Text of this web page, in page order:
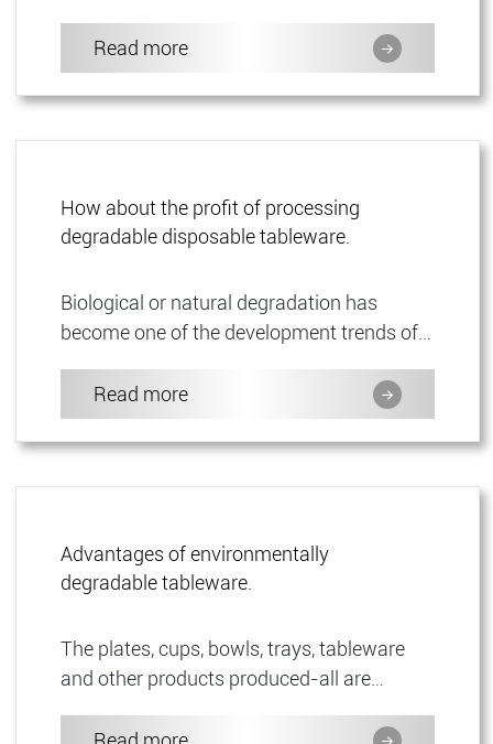
product is mainly used f...
Read more
How about the profit of processing
degradable disposable tableware.
Biological or natural degradation has
become one of the development trends of
for tableware distribution,...
Read more
Advantages of environmentally
degradable tableware.
The plates, cups, bowls, trays, tableware
and other products produced-all are
all of them are 100% biodeg...